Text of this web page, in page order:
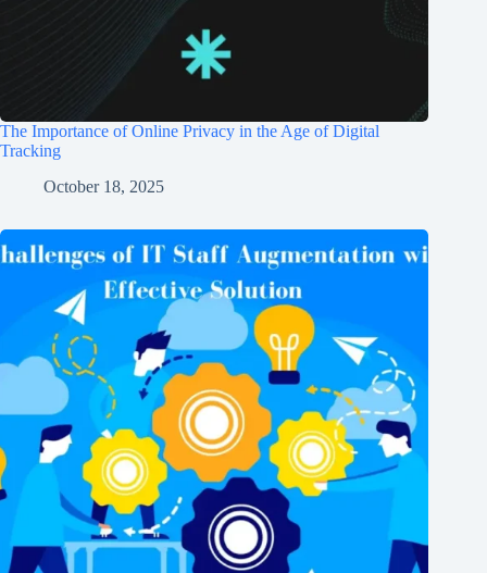
The Importance of Online Privacy in the Age of Digital
Tracking
October 18, 2025